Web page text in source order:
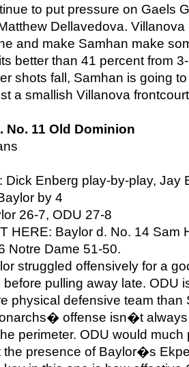
to put pressure on Gaels
Dellavedova.
and make Samhan make
better than 41 percent from
shots fall, Samhan is going
a smallish Villanova
No. 11 Old Dominion
Dick Enberg play-by-play, Jay
by 4
26-7, ODU 27-8
HERE: Baylor d. No. 14 Sam
Notre Dame 51-50.
struggled offensively for a
pulling away late. ODU
physical defensive team than
offense isn�t
perimeter. ODU would much
the presence of Baylor�s